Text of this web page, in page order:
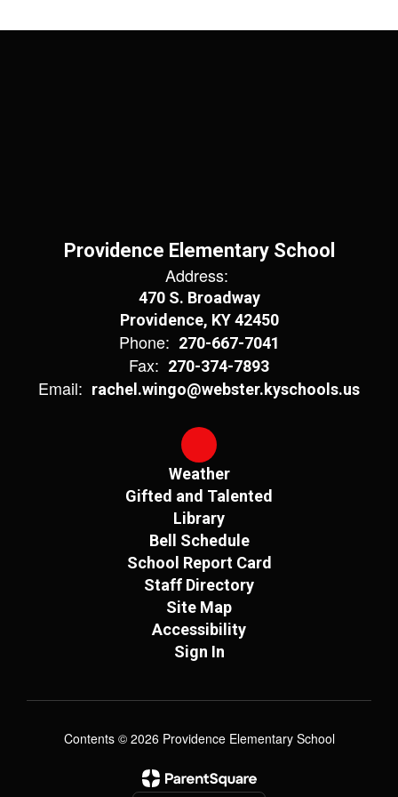
Providence Elementary School
Address:
470 S. Broadway
Providence, KY 42450
Phone: 270-667-7041
Fax: 270-374-7893
Email: rachel.wingo@webster.kyschools.us
Weather
Gifted and Talented
Library
Bell Schedule
School Report Card
Staff Directory
Site Map
Accessibility
Sign In
Contents © 2026 Providence Elementary School